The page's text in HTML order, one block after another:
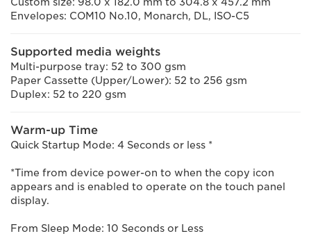
Envelopes: COM10 No.10, Monarch, DL, ISO-C5
Supported media weights
Multi-purpose tray: 52 to 300 gsm
Paper Cassette (Upper/Lower): 52 to 256 gsm
Duplex: 52 to 220 gsm
Warm-up Time
Quick Startup Mode: 4 Seconds or less *
*Time from device power-on to when the copy icon
appears and is enabled to operate on the touch panel
display.
From Sleep Mode: 10 Seconds or Less